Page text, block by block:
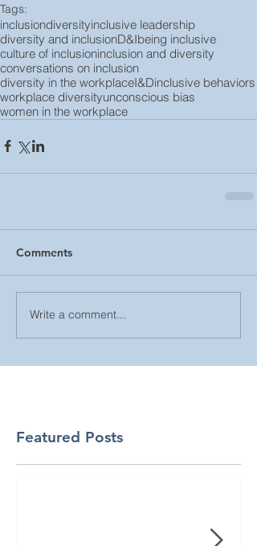
Tags:
inclusiondiversityinclusive leadership
diversity and inclusionD&Ibeing inclusive
culture of inclusioninclusion and diversity
conversations on inclusion
diversity in the workplaceI&Dinclusive behaviors
workplace diversityunconscious bias
women in the workplace
Comments
Write a comment...
Featured Posts